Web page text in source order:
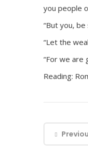
you people
“But you,
“Let the
“For we are
Reading: